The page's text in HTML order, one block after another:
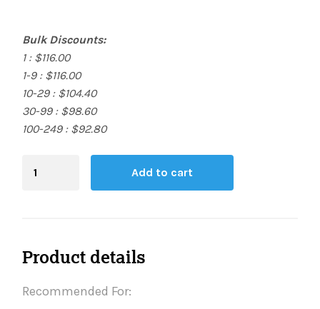
Bulk Discounts:
1 : $116.00
1-9 : $116.00
10-29 : $104.40
30-99 : $98.60
100-249 : $92.80
Board
Add to cart
Product details
Recommended For: